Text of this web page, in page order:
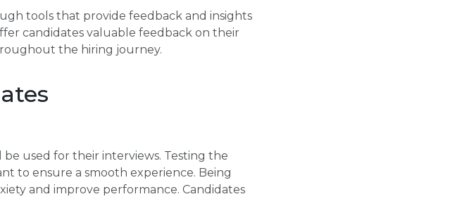
tools that provide feedback and insights
candidates valuable feedback on their
the hiring journey.
used for their interviews. Testing the
to ensure a smooth experience. Being
and improve performance. Candidates